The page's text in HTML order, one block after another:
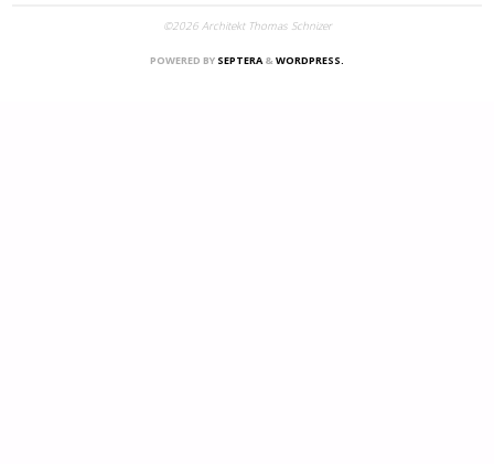
©2026 Architekt Thomas Schnizer
POWERED BY SEPTERA& WORDPRESS.